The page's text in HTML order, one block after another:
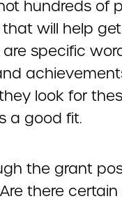
hundreds of
will help
are specific
look for
a good fit.
the grant
there